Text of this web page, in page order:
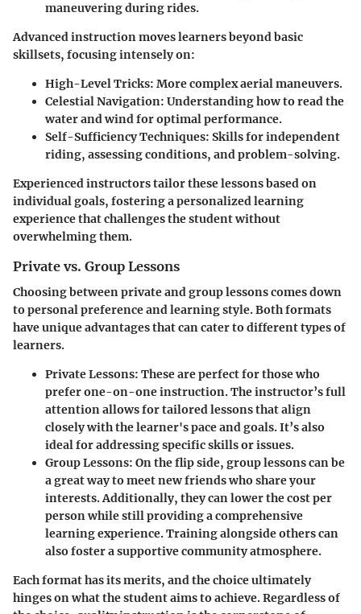
maneuvering during rides.
Advanced instruction moves learners beyond basic
skillsets, focusing intensely on:
High-Level Tricks: More complex aerial maneuvers.
Celestial Navigation: Understanding how to read the
water and wind for optimal performance.
Self-Sufficiency Techniques: Skills for independent
riding, assessing conditions, and problem-solving.
Experienced instructors tailor these lessons based on
individual goals, fostering a personalized learning
experience that challenges the student without
overwhelming them.
Private vs. Group Lessons
Choosing between private and group lessons comes down
to personal preference and learning style. Both formats
have unique advantages that can cater to different types of
learners.
Private Lessons: These are perfect for those who
prefer one-on-one instruction. The instructor’s full
attention allows for tailored lessons that align
closely with the learner's pace and goals. It’s also
ideal for addressing specific skills or issues.
Group Lessons: On the flip side, group lessons can be
a great way to meet new friends who share your
interests. Additionally, they can lower the cost per
person while still providing a comprehensive
learning experience. Training alongside others can
also foster a supportive community atmosphere.
Each format has its merits, and the choice ultimately
hinges on what the student aims to achieve. Regardless of